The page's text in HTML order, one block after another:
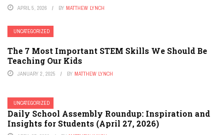
APRIL 5, 2026 BY MATTHEW LYNCH
UNCATEGORIZED
The 7 Most Important STEM Skills We Should Be
Teaching Our Kids
JANUARY 2, 2025 BY MATTHEW LYNCH
UNCATEGORIZED
Daily School Assembly Roundup: Inspiration and
Insights for Students (April 27, 2026)